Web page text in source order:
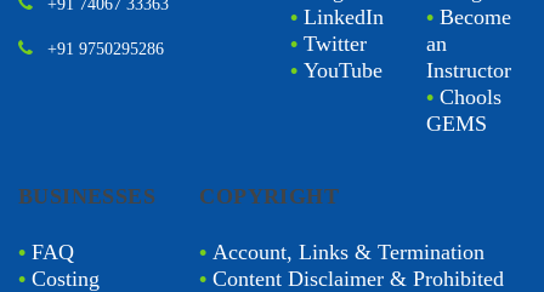
+91 74067 33363
+91 9750295286
• LinkedIn
• Twitter
• YouTube
• Become
an
Instructor
• Chools
GEMS
BUSINESSES
• FAQ
• Costing
COPYRIGHT
•Account, Links & Termination
•Content Disclaimer & Prohibited